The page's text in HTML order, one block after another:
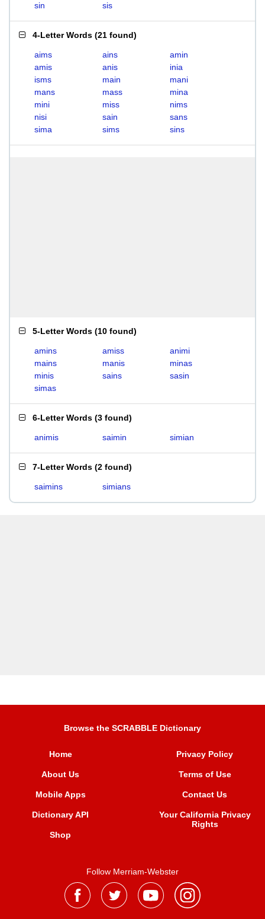
sin
sis
4-Letter Words (21 found)
aims ains
amin
amis
anis
inia
isms
main
mani
mans
mass
mina
mini
miss
nims
nisi
sain
sans
sima
sims sins
5-Letter Words (10 found)
amins amiss
animi
mains
manis
minas
minis
sains
sasin
simas
6-Letter Words (3 found)
animis saimin simian
7-Letter Words (2 found)
saimins simians
Browse the SCRABBLE Dictionary
Home
About Us
Mobile Apps
Dictionary API
Shop
Privacy Policy
Terms of Use
Contact Us
Your California Privacy
Rights
Follow Merriam-Webster